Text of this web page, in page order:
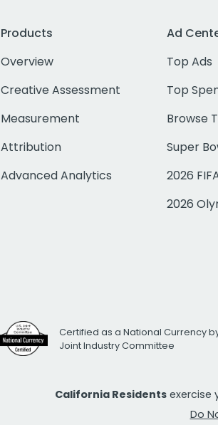
Products
Overview
Creative Assessment
Measurement
Attribution
Advanced Analytics
Ad
Top Ads
Top
Browse
Super
2026
2026
Certified as a National Currency
Joint Industry Committee
California Residents exercise
Do